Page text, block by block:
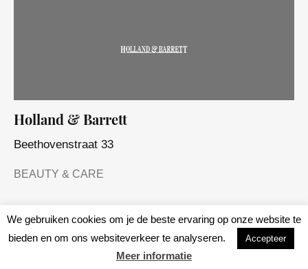
Holland & Barrett
Beethovenstraat 33
BEAUTY & CARE
We gebruiken cookies om je de beste ervaring op onze website te
bieden en om ons websiteverkeer te analyseren.
Accepteer
Meer informatie